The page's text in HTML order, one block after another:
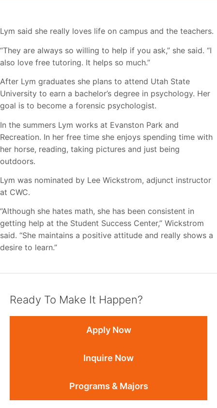
Lym said she really loves life on campus and the teachers.
“They are always so willing to help if you ask,” she said. “I
also love free tutoring. It helps so much.”
After Lym graduates she plans to attend Utah State
University to earn a bachelor’s degree in psychology. Her
goal is to become a forensic psychologist.
In the summers Lym works at Evanston Park and
Recreation. In her free time she enjoys spending time with
her horse, reading, taking pictures and just being
outdoors.
Lym was nominated by Lee Wickstrom, adjunct instructor
at CWC.
“Although she hates math, she has been consistent in
getting help at the Student Success Center,” Wickstrom
said. “She maintains a positive attitude and really shows a
desire to learn.”
Ready To Make It Happen?
Apply Now
Inquire Now
Programs & Majors